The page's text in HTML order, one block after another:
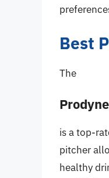
Best
The
is a top-
pitcher
healthy